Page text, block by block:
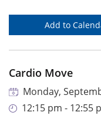
Add to
Cardio Move
Monday,
12:15 pm - 12:55